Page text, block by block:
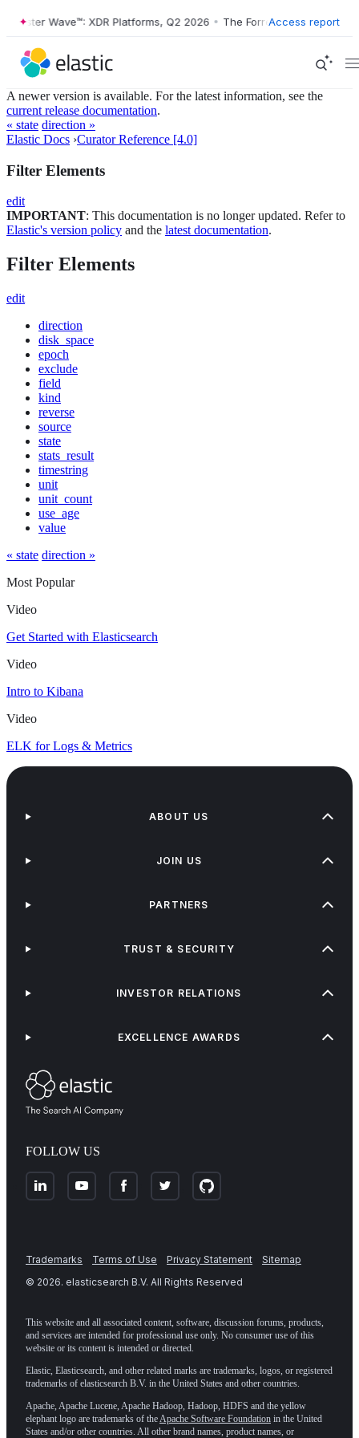
Wave™: XDR Platforms, Q2 2026 • The Forrester Wave™:
Access report
A newer version is available. For the latest information, see the
current release documentation.
« state direction »
Elastic Docs ›Curator Reference [4.0]
Filter Elements
edit
IMPORTANT: This documentation is no longer updated. Refer to
Elastic's version policy and the latest documentation.
Filter Elements
edit
direction
disk_space
epoch
exclude
field
kind
reverse
source
state
stats_result
timestring
unit
unit_count
use_age
value
« state direction »
Most Popular
Video
Get Started with Elasticsearch
Video
Intro to Kibana
Video
ELK for Logs & Metrics
FOLLOW US
ABOUT US
JOIN US
PARTNERS
TRUST & SECURITY
INVESTOR RELATIONS
EXCELLENCE AWARDS
Trademarks Terms of Use Privacy Statement
Sitemap
© 2026. elasticsearch B.V. All Rights Reserved
This website and all associated content, software, discussion forums, products,
and services are intended for professional use only. No consumer use of this
website or its content is intended or directed.
Elastic, Elasticsearch, and other related marks are trademarks, logos, or registered
trademarks of elasticsearch B.V. in the United States and other countries.
Apache, Apache Lucene, Apache Hadoop, Hadoop, HDFS and the yellow
elephant logo are trademarks of theApache Software Foundation in the United
States and/or other countries. All other brand names, product names, or